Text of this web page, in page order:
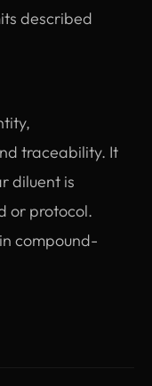
described
traceability. It
diluent is
or protocol.
compound-